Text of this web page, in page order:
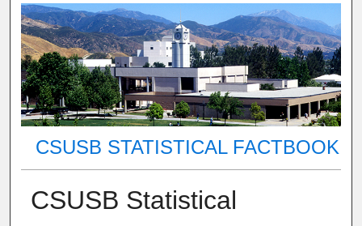
CSUSB STATISTICAL FACTBOOK
CSUSB Statistical